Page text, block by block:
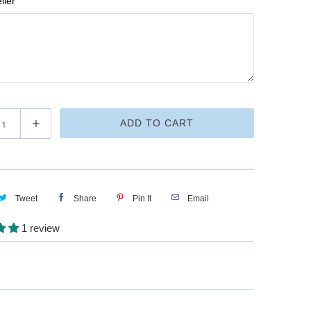
ADD TO CART
Tweet Share Pin It Email
1 review